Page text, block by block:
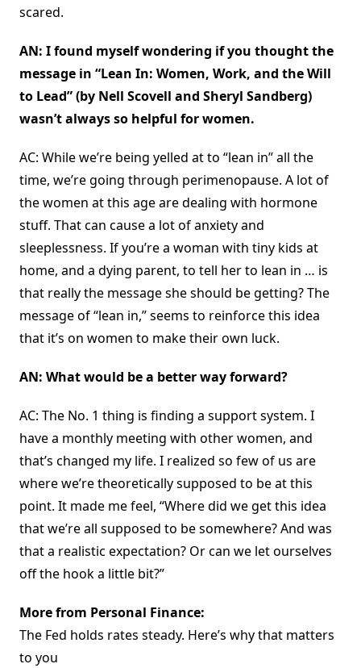
scared.
AN: I found myself wondering if you thought the
message in “Lean In: Women, Work, and the Will
to Lead” (by Nell Scovell and Sheryl Sandberg)
wasn’t always so helpful for women.
AC: While we’re being yelled at to “lean in” all the
time, we’re going through perimenopause. A lot of
the women at this age are dealing with hormone
stuff. That can cause a lot of anxiety and
sleeplessness. If you’re a woman with tiny kids at
home, and a dying parent, to tell her to lean in … is
that really the message she should be getting? The
message of “lean in,” seems to reinforce this idea
that it’s on women to make their own luck.
AN: What would be a better way forward?
AC: The No. 1 thing is finding a support system. I
have a monthly meeting with other women, and
that’s changed my life. I realized so few of us are
where we’re theoretically supposed to be at this
point. It made me feel, “Where did we get this idea
that we’re all supposed to be somewhere? And was
that a realistic expectation? Or can we let ourselves
off the hook a little bit?”
More from Personal Finance:
The Fed holds rates steady. Here’s why that matters
to you